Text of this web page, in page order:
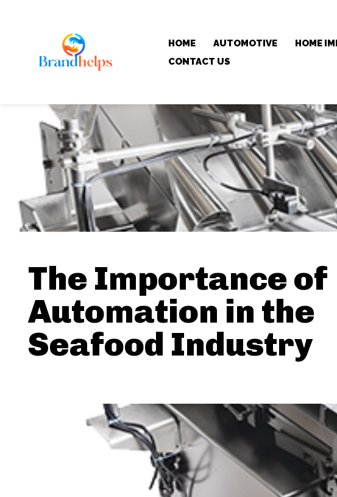
HOME AUTOMOTIVE HOME
CONTACT US
The Importance of
Automation in the
Seafood Industry